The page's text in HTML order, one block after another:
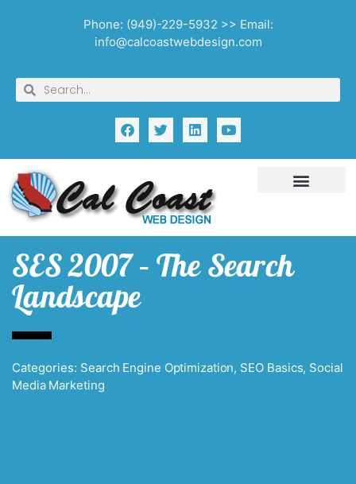
Phone: (949)-229-5932 >> Email:
info@calcoastwebdesign.com
SES 2007 – The Search
Landscape
Categories: Search Engine Optimization, SEO Basics, Social
Media Marketing